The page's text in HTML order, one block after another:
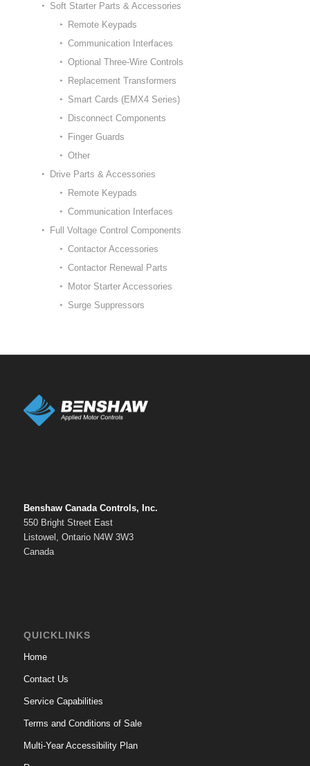
Soft Starter Parts & Accessories
Remote Keypads
Communication Interfaces
Optional Three-Wire Controls
Replacement Transformers
Smart Cards (EMX4 Series)
Disconnect Components
Finger Guards
Other
Drive Parts & Accessories
Remote Keypads
Communication Interfaces
Full Voltage Control Components
Contactor Accessories
Contactor Renewal Parts
Motor Starter Accessories
Surge Suppressors
Benshaw Canada Controls, Inc.
550 Bright Street East
Listowel, Ontario N4W 3W3
Canada
QUICKLINKS
Home
Contact Us
Service Capabilities
Terms and Conditions of Sale
Multi-Year Accessibility Plan